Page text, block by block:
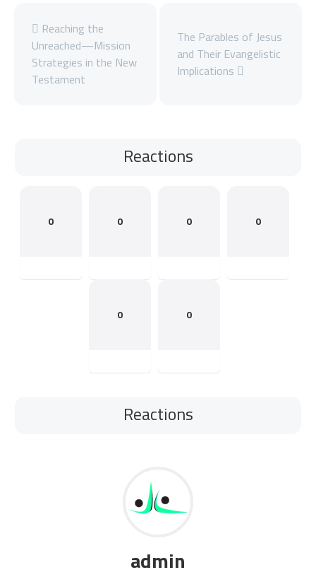
Reaching the
Unreached—Mission
Strategies in the New
Testament
The Parables of Jesus
and Their Evangelistic
Implications
Reactions
0 0 0 0
0 0
Reactions
admin